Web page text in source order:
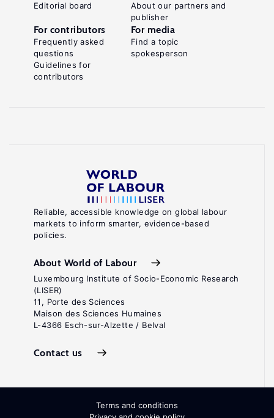
Reliable, accessible knowledge on global labour
markets to inform smarter, evidence-based
policies.
About World of Labour
Luxembourg Institute of Socio-Economic Research
(LISER)
11, Porte des Sciences
Maison des Sciences Humaines
L-4366 Esch-sur-Alzette / Belval
Contact us
Editorial board
About our partners and
publisher
For contributors
Frequently asked
questions
Guidelines for
contributors
For media
Find a topic
spokesperson
Terms and conditions